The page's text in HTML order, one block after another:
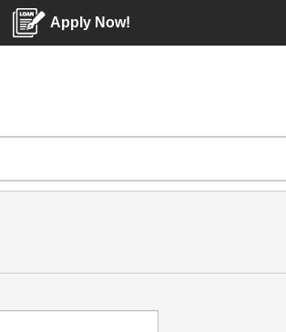
Apply Now!